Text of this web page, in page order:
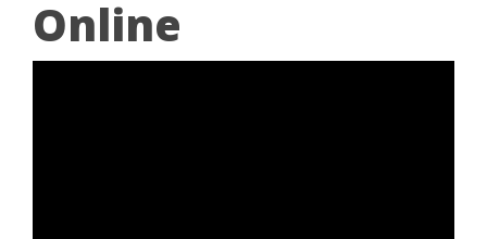
Online